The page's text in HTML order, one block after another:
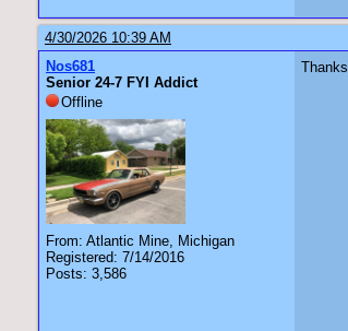
4/30/2026 10:39 AM
Nos681
Senior 24-7 FYI Addict
Offline
From: Atlantic Mine, Michigan
Registered: 7/14/2016
Posts: 3,586
Thanks